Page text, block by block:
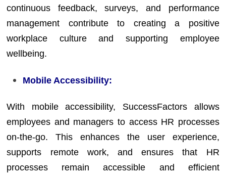
continuous feedback, surveys, and performance
management contribute to creating a positive
workplace culture and supporting employee
wellbeing.
Mobile Accessibility:
With mobile accessibility, SuccessFactors allows
employees and managers to access HR processes
on-the-go. This enhances the user experience,
supports remote work, and ensures that HR
processes remain accessible and efficient